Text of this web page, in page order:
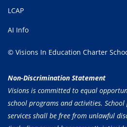
LCAP
AI Info
© Visions In Education Charter
Non-Discrimination Statement
Visions is committed to equal
school programs and activities.
services shall be free from unlawful